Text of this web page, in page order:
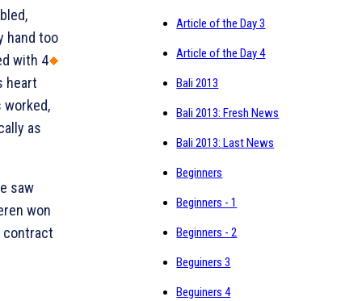
hand too
with 4
heart
worked,
as
saw
won
contract
Article of the Day 3
Article of the Day 4
Bali 2013
Bali 2013: Fresh News
Bali 2013: Last News
Beginners
Beginners - 1
Beginners - 2
Beguiners 3
Beguiners 4